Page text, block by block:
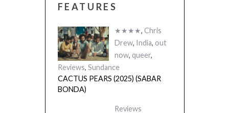
FEATURES
★★★★, Chris
Drew, India, out
now, queer,
Reviews, Sundance
CACTUS PEARS (2025) (SABAR
BONDA)
Reviews